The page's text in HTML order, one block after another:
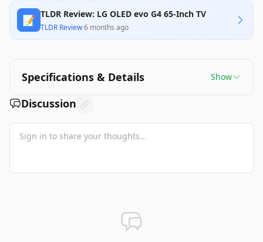
📝 TLDR Review: LG OLED evo G4 65-Inch TV
TLDR Review·6 months ago
Specifications & Details Show
Discussion